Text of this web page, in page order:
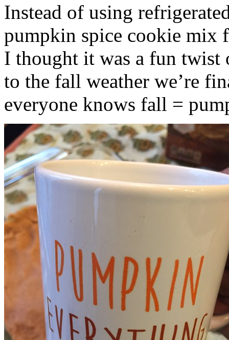
Instead of using
pumpkin spice cookie mix
I thought it was a fun twist
to the fall weather we’re
everyone knows fall =